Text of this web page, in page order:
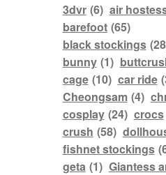
3dvr (6) air
barefoot (65)
black stockings
bunny (1)
cage (10) car ride
Cheongsam (4)
cosplay (24) crocs
crush (58)
fishnet stockings
geta (1) Giantess